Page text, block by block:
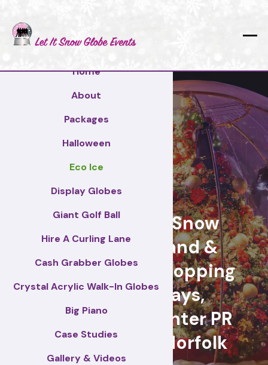
Home
About
Packages
Halloween
Eco Ice
Display Globes
Giant Golf Ball
Hire A Curling Lane
Cash Grabber Globes
Crystal Acrylic Walk-In Globes
Big Piano
Case Studies
Gallery & Videos
Norfolk
Giant Display Snow
Globes for brand &
retail events, Shopping
centre displays,
Christmas & winter PR
activations – Norfolk